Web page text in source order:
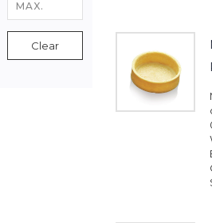
Clear